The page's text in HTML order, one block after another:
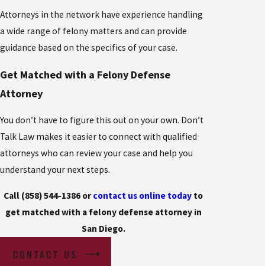
Attorneys in the network have experience handling
a wide range of felony matters and can provide
guidance based on the specifics of your case.
Get Matched with a Felony Defense
Attorney
You don’t have to figure this out on your own. Don’t
Talk Law makes it easier to connect with qualified
attorneys who can review your case and help you
understand your next steps.
Call (858) 544-1386 orcontact us online today to
get matched with a felony defense attorney in
San Diego.
CONTACT US